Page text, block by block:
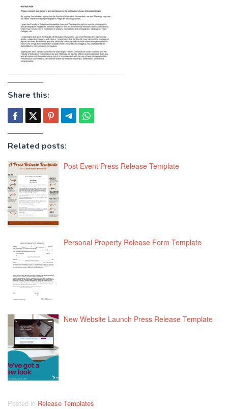
Share this:
Related posts:
Post Event Press Release Template
Personal Property Release Form Template
New Website Launch Press Release Template
Posted in Release Templates